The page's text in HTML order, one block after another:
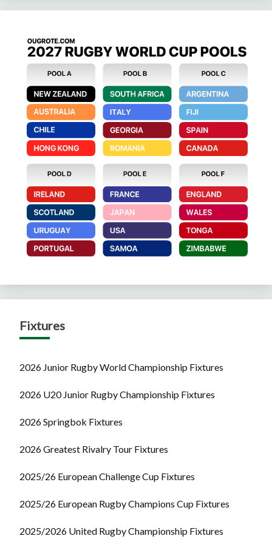
Fixtures
2026 Junior Rugby World Championship Fixtures
2026 U20 Junior Rugby Championship Fixtures
2026 Springbok Fixtures
2026 Greatest Rivalry Tour Fixtures
2025/26 European Challenge Cup Fixtures
2025/26 European Rugby Champions Cup Fixtures
2025/2026 United Rugby Championship Fixtures